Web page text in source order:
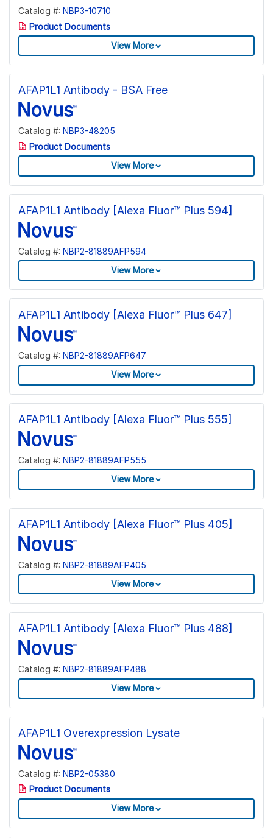
Catalog #: NBP3-10710
Product Documents
View More
AFAP1L1 Antibody - BSA Free
Catalog #: NBP3-48205
Product Documents
View More
AFAP1L1 Antibody [Alexa Fluor™ Plus 594]
Catalog #: NBP2-81889AFP594
View More
AFAP1L1 Antibody [Alexa Fluor™ Plus 647]
Catalog #: NBP2-81889AFP647
View More
AFAP1L1 Antibody [Alexa Fluor™ Plus 555]
Catalog #: NBP2-81889AFP555
View More
AFAP1L1 Antibody [Alexa Fluor™ Plus 405]
Catalog #: NBP2-81889AFP405
View More
AFAP1L1 Antibody [Alexa Fluor™ Plus 488]
Catalog #: NBP2-81889AFP488
View More
AFAP1L1 Overexpression Lysate
Catalog #: NBP2-05380
Product Documents
View More